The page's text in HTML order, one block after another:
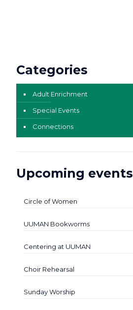
Categories
Adult Enrichment
Special Events
Connections
Upcoming events
Circle of Women
UUMAN Bookworms
Centering at UUMAN
Choir Rehearsal
Sunday Worship